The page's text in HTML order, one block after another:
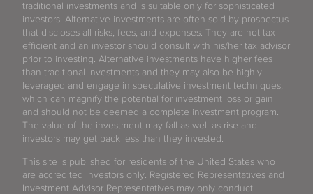
traditional investments and is suitable only for sophisticated
investors. Alternative investments are often sold by prospectus
that discloses all risks, fees, and expenses. They are not tax
efficient and an investor should consult with his/her tax advisor
prior to investing. Alternative investments have higher fees
than traditional investments and they may also be highly
leveraged and engage in speculative investment techniques,
which can magnify the potential for investment loss or gain
and should not be deemed a complete investment program.
The value of the investment may fall as well as rise and
investors may get back less than they invested.
This site is published for residents of the United States who
are accredited investors only. Registered Representatives and
Investment Advisor Representatives may only conduct